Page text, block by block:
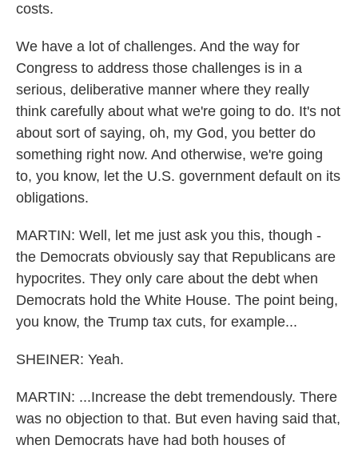
costs.
We have a lot of challenges. And the way for
Congress to address those challenges is in a
serious, deliberative manner where they really
think carefully about what we're going to do. It's not
about sort of saying, oh, my God, you better do
something right now. And otherwise, we're going
to, you know, let the U.S. government default on its
obligations.
MARTIN: Well, let me just ask you this, though -
the Democrats obviously say that Republicans are
hypocrites. They only care about the debt when
Democrats hold the White House. The point being,
you know, the Trump tax cuts, for example...
SHEINER: Yeah.
MARTIN: ...Increase the debt tremendously. There
was no objection to that. But even having said that,
when Democrats have had both houses of